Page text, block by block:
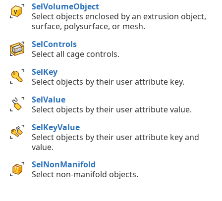
SelVolumeObject
Select objects enclosed by an extrusion object,
surface, polysurface, or mesh.
SelControls
Select all cage controls.
SelKey
Select objects by their user attribute key.
SelValue
Select objects by their user attribute value.
SelKeyValue
Select objects by their user attribute key and
value.
SelNonManifold
Select non-manifold objects.